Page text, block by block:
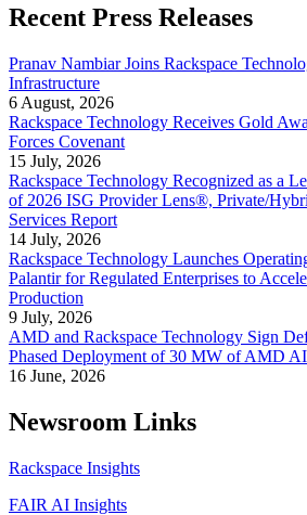
Recent Press Releases
Pranav Nambiar Joins Rackspace
Infrastructure
6 August, 2026
Rackspace Technology Receives Gold
Forces Covenant
15 July, 2026
Rackspace Technology Recognized as a
of 2026 ISG Provider Lens®, Private/
Services Report
14 July, 2026
Rackspace Technology Launches
Palantir for Regulated Enterprises to
Production
9 July, 2026
AMD and Rackspace Technology Sign
Phased Deployment of 30 MW of AMD
16 June, 2026
Newsroom Links
Rackspace Insights
FAIR AI Insights